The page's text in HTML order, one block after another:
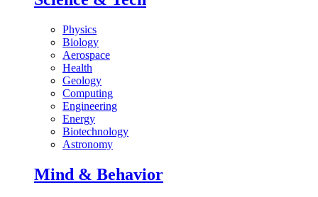
Physics
Biology
Aerospace
Health
Geology
Computing
Engineering
Energy
Biotechnology
Astronomy
Mind & Behavior